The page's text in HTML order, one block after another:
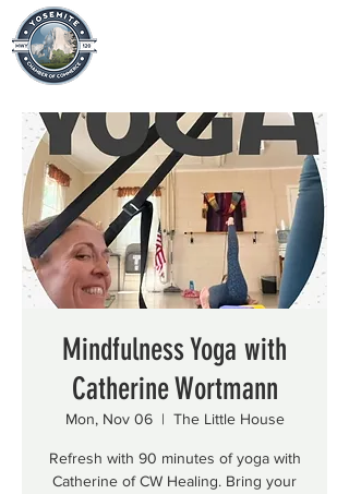
Mindfulness Yoga with
Catherine Wortmann
Mon, Nov 06
  |
The Little House
Refresh with 90 minutes of yoga with
Catherine of CW Healing. Bring your